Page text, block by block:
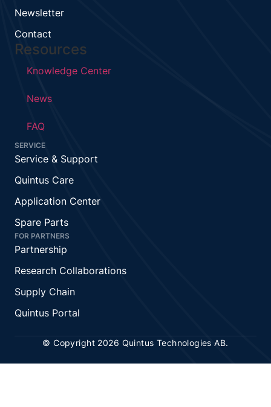
Newsletter
Contact
Resources
Knowledge Center
News
FAQ
SERVICE
Service & Support
Quintus Care
Application Center
Spare Parts
FOR PARTNERS
Partnership
Research Collaborations
Supply Chain
Quintus Portal
© Copyright 2026 Quintus Technologies AB.